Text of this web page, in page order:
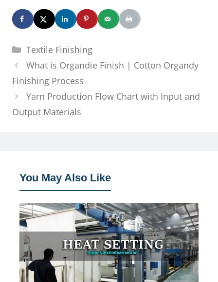
Categories
Textile Finishing
What is Organdie Finish | Cotton Organdy
Finishing Process
Yarn Production Flow Chart with Input and
Output Materials
You May Also Like